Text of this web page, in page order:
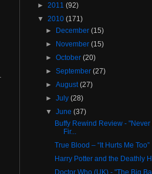
► 2011 (92)
▼ 2010 (171)
►
December(15)
►
November(15)
►October(20)
►September(27)
►August(27)
►July(28)
▼June(37)
Buffy Rewind Review -
Fir...
True Blood – “It Hurts Me Too”
Harry Potter and the Deathly
Doctor Who (UK) - "The Big